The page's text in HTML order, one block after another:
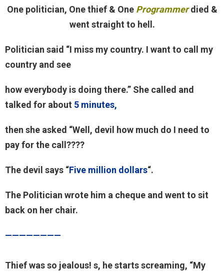
One politician, One thief & One Programmerdied &
went straight to hell.
Politician said “I miss my country. I want to call my
country and see
how everybody is doing there.” She called and
talked for about 5 minutes,
then she asked “Well, devil how much do I need to
pay for the call????
The devil says “Five million dollars“.
The Politician wrote him a cheque and went to sit
back on her chair.
————————
Thief was so jealous! s, he starts screaming, “My